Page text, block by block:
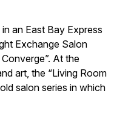
an East Bay Express
Exchange Salon
At the
art, the “Living Room
salon series in which